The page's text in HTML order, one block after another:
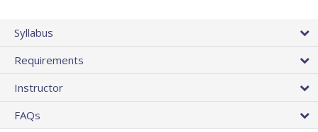
Syllabus
Requirements
Instructor
FAQs